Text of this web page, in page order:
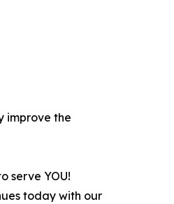
improve the
serve YOU!
today with our